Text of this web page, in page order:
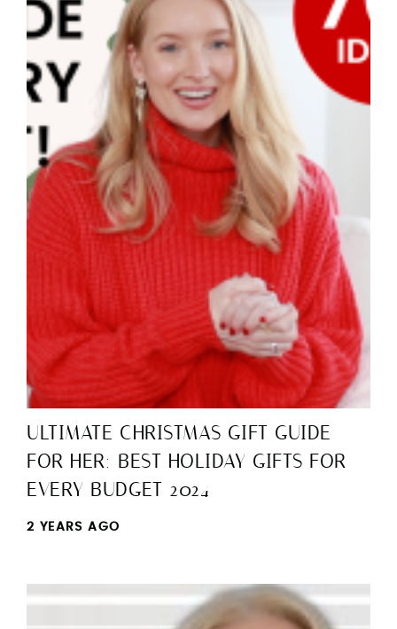
ULTIMATE CHRISTMAS GIFT GUIDE
FOR HER: BEST HOLIDAY GIFTS FOR
EVERY BUDGET 2024
2 YEARS AGO